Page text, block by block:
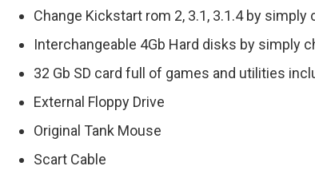
Change Kickstart rom 2, 3.1, 3.1.4 by
Interchangeable 4Gb Hard disks by simply
32 Gb SD card full of games and utilities
External Floppy Drive
Original Tank Mouse
Scart Cable